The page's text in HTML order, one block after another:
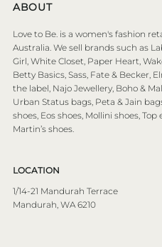
ABOUT
Love to Be. is a women's fashion
Australia. We sell brands such as
Girl, White Closet, Paper Heart,
Betty Basics, Sass, Fate & Becker,
the label, Najo Jewellery, Boho &
Urban Status bags, Peta & Jain
shoes, Eos shoes, Mollini shoes,
Martin’s shoes.
LOCATION
1/14-21 Mandurah Terrace
Mandurah, WA 6210